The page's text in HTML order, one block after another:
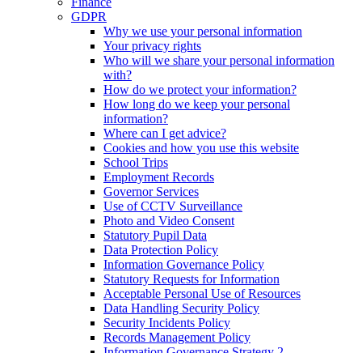
GDPR
Why we use your personal information
Your privacy rights
Who will we share your personal information
with?
How do we protect your information?
How long do we keep your personal
information?
Where can I get advice?
Cookies and how you use this website
School Trips
Employment Records
Governor Services
Use of CCTV Surveillance
Photo and Video Consent
Statutory Pupil Data
Data Protection Policy
Information Governance Policy
Statutory Requests for Information
Acceptable Personal Use of Resources
Data Handling Security Policy
Security Incidents Policy
Records Management Policy